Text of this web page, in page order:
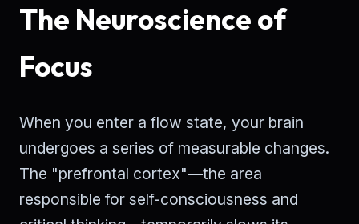
The Neuroscience of
Focus
When you enter a flow state, your brain
undergoes a series of measurable changes.
The "prefrontal cortex"—the area
responsible for self-consciousness and